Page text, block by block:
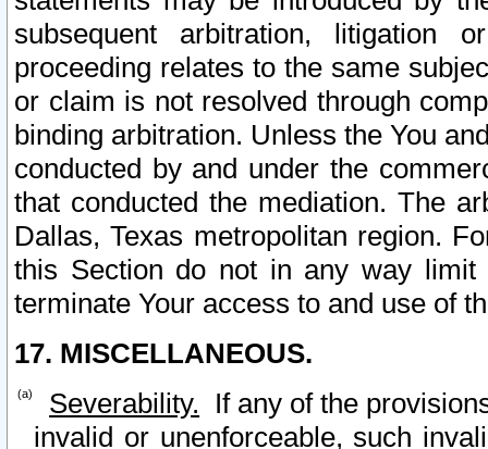
subsequent arbitration, litigation
proceeding relates to the same
or claim is not resolved through
binding arbitration. Unless the You
conducted by and under the
that conducted the mediation. The
Dallas, Texas metropolitan region.
this Section do not in any way
terminate Your access to and use of
17. MISCELLANEOUS.
Severability. If any of the
invalid or unenforceable, such